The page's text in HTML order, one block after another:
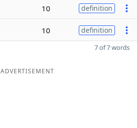
10 definition
10 definition
7 of 7 words
ADVERTISEMENT